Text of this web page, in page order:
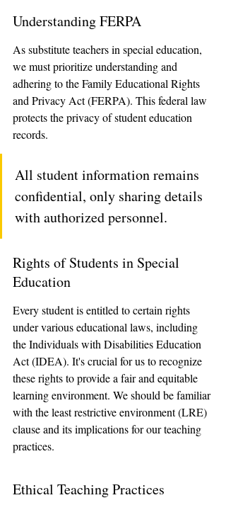
Understanding FERPA
As substitute teachers in special education,
we must prioritize understanding and
adhering to the Family Educational Rights
and Privacy Act (FERPA). This federal law
protects the privacy of student education
records.
All student information remains
confidential, only sharing details
with authorized personnel.
Rights of Students in Special
Education
Every student is entitled to certain rights
under various educational laws, including
the Individuals with Disabilities Education
Act (IDEA). It's crucial for us to recognize
these rights to provide a fair and equitable
learning environment. We should be familiar
with the least restrictive environment (LRE)
clause and its implications for our teaching
practices.
Ethical Teaching Practices